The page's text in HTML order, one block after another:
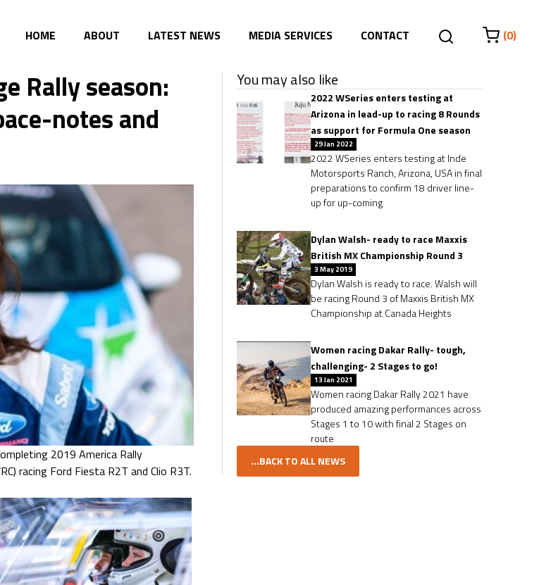
HOME
ABOUT LATEST NEWS MEDIA SERVICES CONTACT (0)
Rally season:
notes and
2019 America Rally
racing Ford Fiesta R2T and Clio R3T.
You may also like
2022 WSeries enters testing at
Arizona in lead-up to racing 8 Rounds
as support for Formula One season
29 Jan 2022
2022 WSeries enters testing at Inde
Motorsports Ranch, Arizona, USA in final
preparations to confirm 18 driver line-
up for up-coming
Dylan Walsh- ready to race Maxxis
British MX Championship Round 3
3 May 2019
Dylan Walsh is ready to race. Walsh will
be racing Round 3 of Maxxis British MX
Championship at Canada Heights
Women racing Dakar Rally- tough,
challenging- 2 Stages to go!
13 Jan 2021
Women racing Dakar Rally 2021 have
produced amazing performances across
Stages 1 to 10 with final 2 Stages on
route
...BACK TO ALL NEWS